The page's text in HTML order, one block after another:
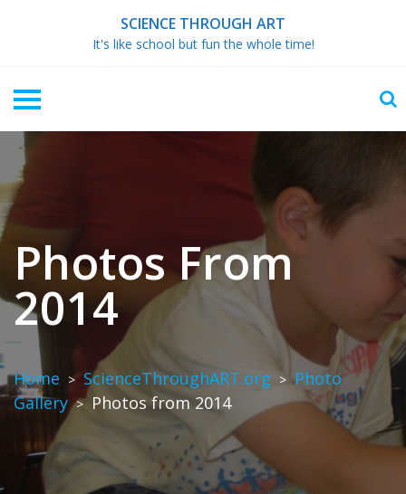
SCIENCE THROUGH ART
It's like school but fun the whole time!
Photos From
2014
Home > ScienceThroughART.org > Photo
Gallery > Photos from 2014